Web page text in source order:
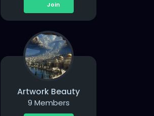
Join
Artwork Beauty
9 Members